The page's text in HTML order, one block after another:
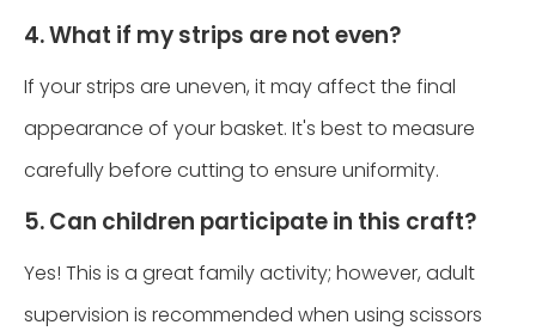
4. What if my strips are not even?
If your strips are uneven, it may affect the final
appearance of your basket. It's best to measure
carefully before cutting to ensure uniformity.
5. Can children participate in this craft?
Yes! This is a great family activity; however, adult
supervision is recommended when using scissors